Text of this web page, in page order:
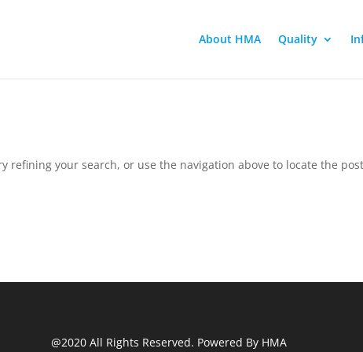
About HMA Quality
refining your search, or use the navigation above to locate the
@2020 All Rights Reserved. Powered By HMA